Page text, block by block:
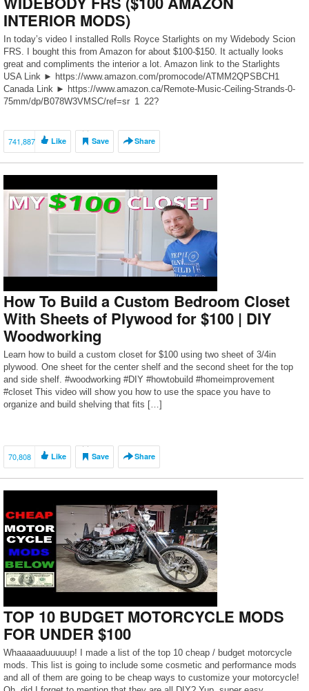
INTERIOR MODS)
In today’s video I installed Rolls Royce Starlights on my Widebody Scion
FRS. I bought this from Amazon for about $100-$150. It actually looks
great and compliments the interior a lot. Amazon link to the Starlights
USA Link ► https://www.amazon.com/promocode/ATMM2QPSBCH1
Canada Link ► https://www.amazon.ca/Remote-Music-Ceiling-Strands-0-
75mm/dp/B078W3VMSC/ref=sr_1_22?
►https://www.youtube.com/channel/UCUit… Follow us Instagram ►
@151 Garage ► @Emal […]
741,887 Like Save Share
How To Build a Custom Bedroom Closet
With Sheets of Plywood for $100 | DIY
Woodworking
Learn how to build a custom closet for $100 using two sheet of 3/4in
plywood. One sheet for the center shelf and the second sheet for the top
and side shelf. #woodworking #DIY #howtobuild #homeimprovement
#closet This video will show you how to use the space you have to
organize and build shelving that fits […]
70,808 Like Save Share
TOP 10 BUDGET MOTORCYCLE MODS
FOR UNDER $100
Whaaaaaduuuuup! I made a list of the top 10 cheap / budget motorcycle
mods. This list is going to include some cosmetic and performance mods
and all of them are going to be cheap ways to customize your motorcycle!